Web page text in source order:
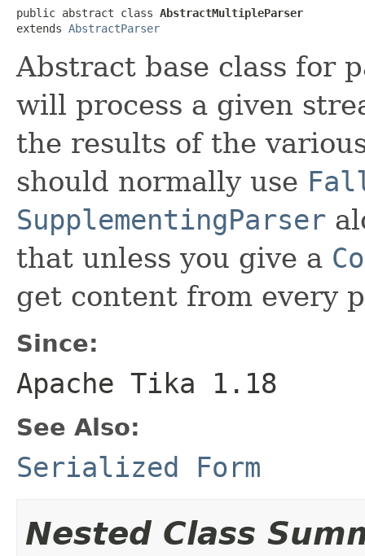
public abstract class AbstractMultipleParser
extends AbstractParser
Abstract base class for
will process a given
the results of the
should normally use
SupplementingParser
that unless you give a
get content from every
Since:
Apache Tika 1.18
See Also:
Serialized Form
Nested Class